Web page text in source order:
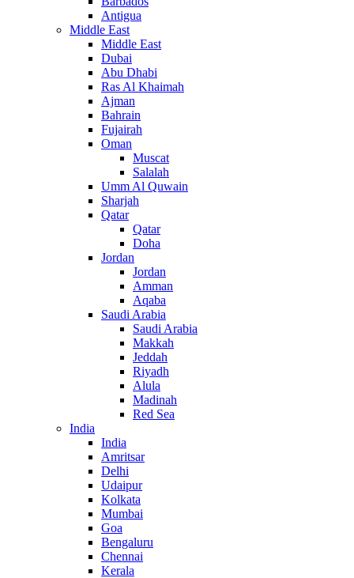
Antigua
Middle East
Middle East
Dubai
Abu Dhabi
Ras Al Khaimah
Ajman
Bahrain
Fujairah
Oman
Muscat
Salalah
Umm Al Quwain
Sharjah
Qatar
Qatar
Doha
Jordan
Jordan
Amman
Aqaba
Saudi Arabia
Saudi Arabia
Makkah
Jeddah
Riyadh
Alula
Madinah
Red Sea
India
India
Amritsar
Delhi
Udaipur
Kolkata
Mumbai
Goa
Bengaluru
Chennai
Kerala